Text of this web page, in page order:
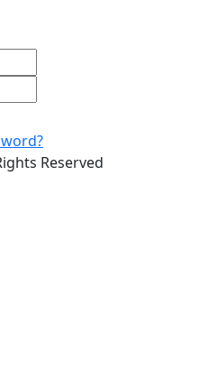
Reserved